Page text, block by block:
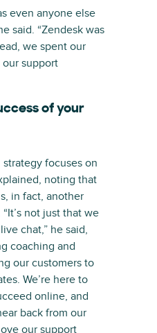
even anyone else
said. “Zendesk was
we spent our
support
of your
strategy focuses on
noting that
in fact, another
not just that we
chat,” he said,
coaching and
our customers to
We’re here to
online, and
back from our
our support